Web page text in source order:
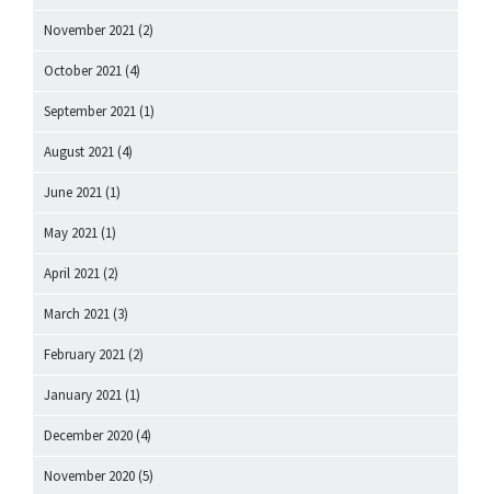
November 2021 (2)
October 2021 (4)
September 2021 (1)
August 2021 (4)
June 2021 (1)
May 2021 (1)
April 2021 (2)
March 2021 (3)
February 2021 (2)
January 2021 (1)
December 2020 (4)
November 2020 (5)